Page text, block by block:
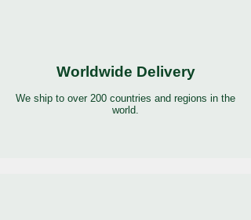
Worldwide Delivery
We ship to over 200 countries and regions in the
world.